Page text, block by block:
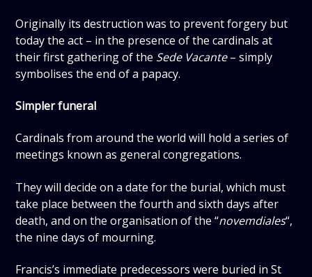
Originally its destruction was to prevent forgery but
today the act – in the presence of the cardinals at
their first gathering of the Sede Vacante– simply
symbolises the end of a papacy.
Simpler funeral
Cardinals from around the world will hold a series of
meetings known as general congregations.
They will decide on a date for the burial, which must
take place between the fourth and sixth days after
death, and on the organisation of the “novemdiales“,
the nine days of mourning.
Francis’s immediate predecessors were buried in St